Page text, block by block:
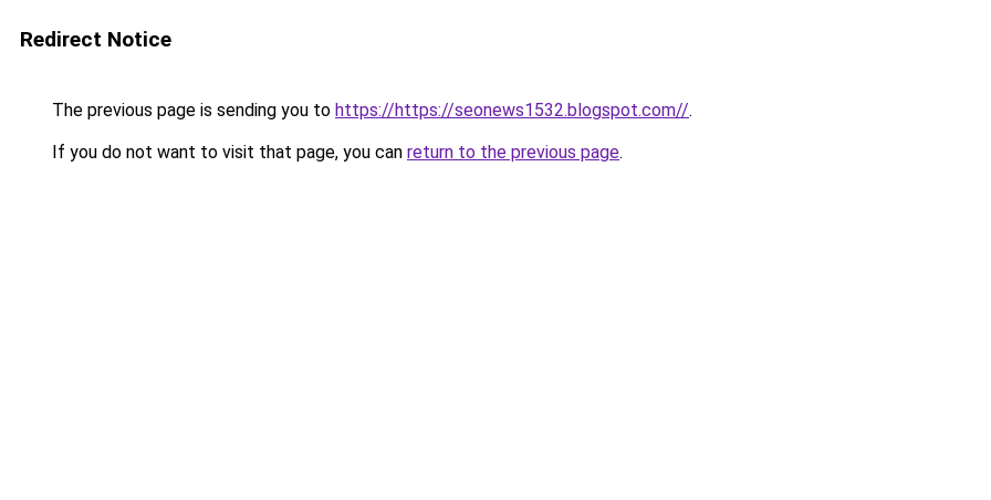
Redirect Notice
The previous page is sending you to https://https://seonews1532.blogspot.com//.
If you do not want to visit that page, you can return to the previous page.